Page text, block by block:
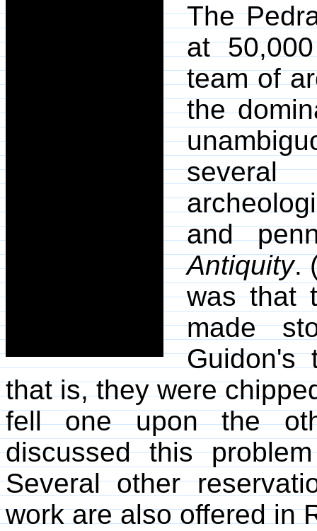
The
at
team of
the
and
Antiquity.
was that
made
Guidon's
that is, they were
fell one upon the
discussed this
Several other
work are also offered in